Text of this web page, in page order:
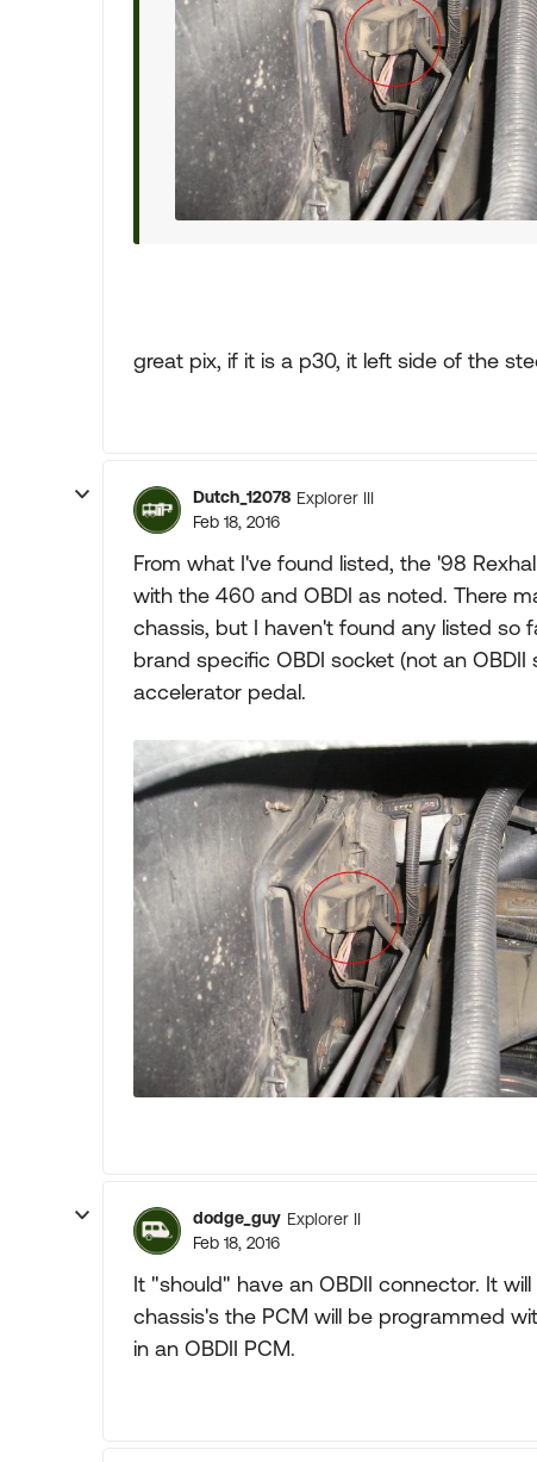
great pix, if it is a p30, it left side of the
Dutch_12078 Explorer III
Feb 18, 2016
From what I've found listed, the '98
with the 460 and OBDI as noted. There
chassis, but I haven't found any listed so
brand specific OBDI socket (not an
accelerator pedal.
dodge_guy Explorer II
Feb 18, 2016
It "should" have an OBDII connector. It
chassis's the PCM will be programmed
in an OBDII PCM.